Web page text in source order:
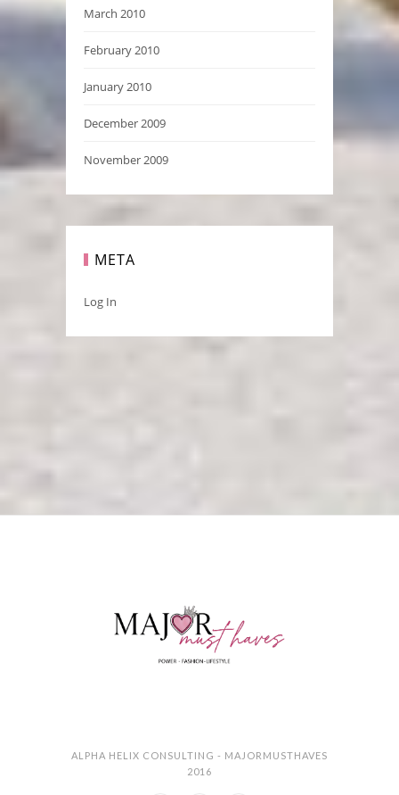
March 2010
February 2010
January 2010
December 2009
November 2009
META
Log In
ALPHA HELIX CONSULTING - MAJORMUSTHAVES
2016